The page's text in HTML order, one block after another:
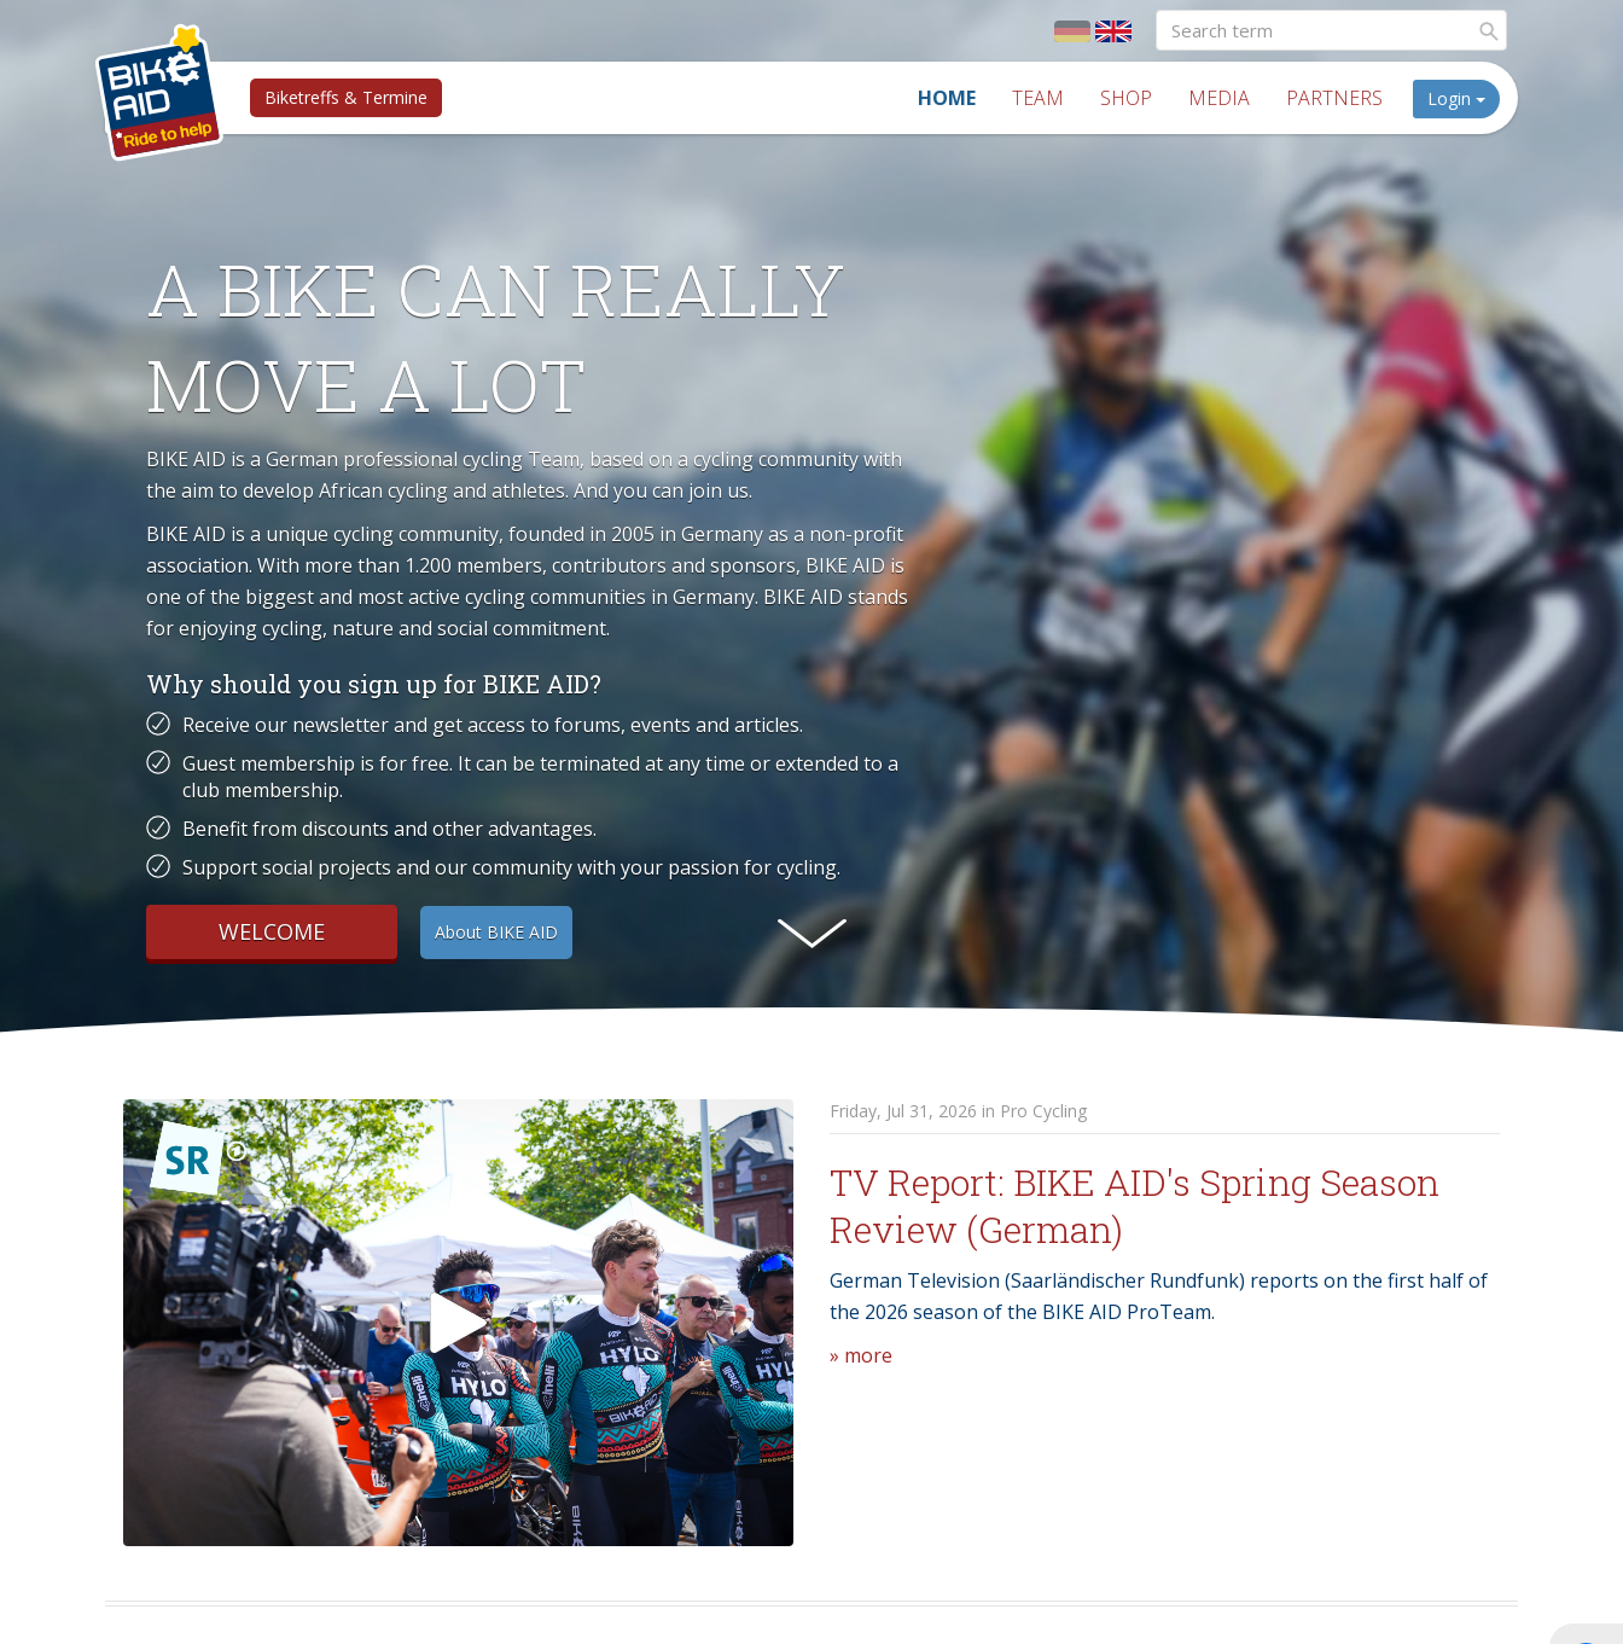
Biketreffs & Termine HOME TEAM SHOP MEDIA PARTNERS Login
A BIKE CAN REALLY
MOVE A LOT
BIKE AID is a German professional cycling Team, based on a cycling community with
the aim to develop African cycling and athletes. And you can join us.
BIKE AID is a unique cycling community, founded in 2005 in Germany as a non-profit
association. With more than 1.200 members, contributors and sponsors, BIKE AID is
one of the biggest and most active cycling communities in Germany. BIKE AID stands
for enjoying cycling, nature and social commitment.
Why should you sign up for BIKE AID?
Receive our newsletter and get access to forums, events and articles.
Guest membership is for free. It can be terminated at any time or extended to a
club membership.
Benefit from discounts and other advantages.
Support social projects and our community with your passion for cycling.
WELCOME About BIKE AID
Friday, Jul 31, 2026 in Pro Cycling
TV Report: BIKE AID's Spring Season
Review (German)
German Television (Saarländischer Rundfunk) reports on the first half of
the 2026 season of the BIKE AID ProTeam.
» more